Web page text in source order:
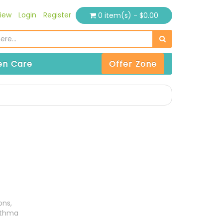
Login Register 0 item(s) - $0.00
Care Offer Zone